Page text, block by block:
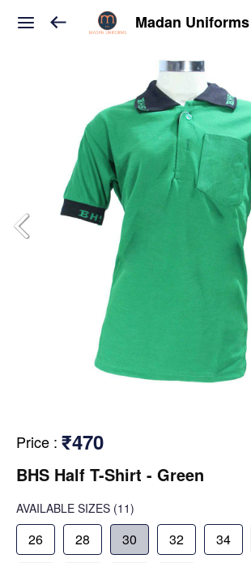
Madan Uniforms
Price : ₹470
BHS Half T-Shirt - Green
AVAILABLE SIZES (11)
26 28 30 32 34